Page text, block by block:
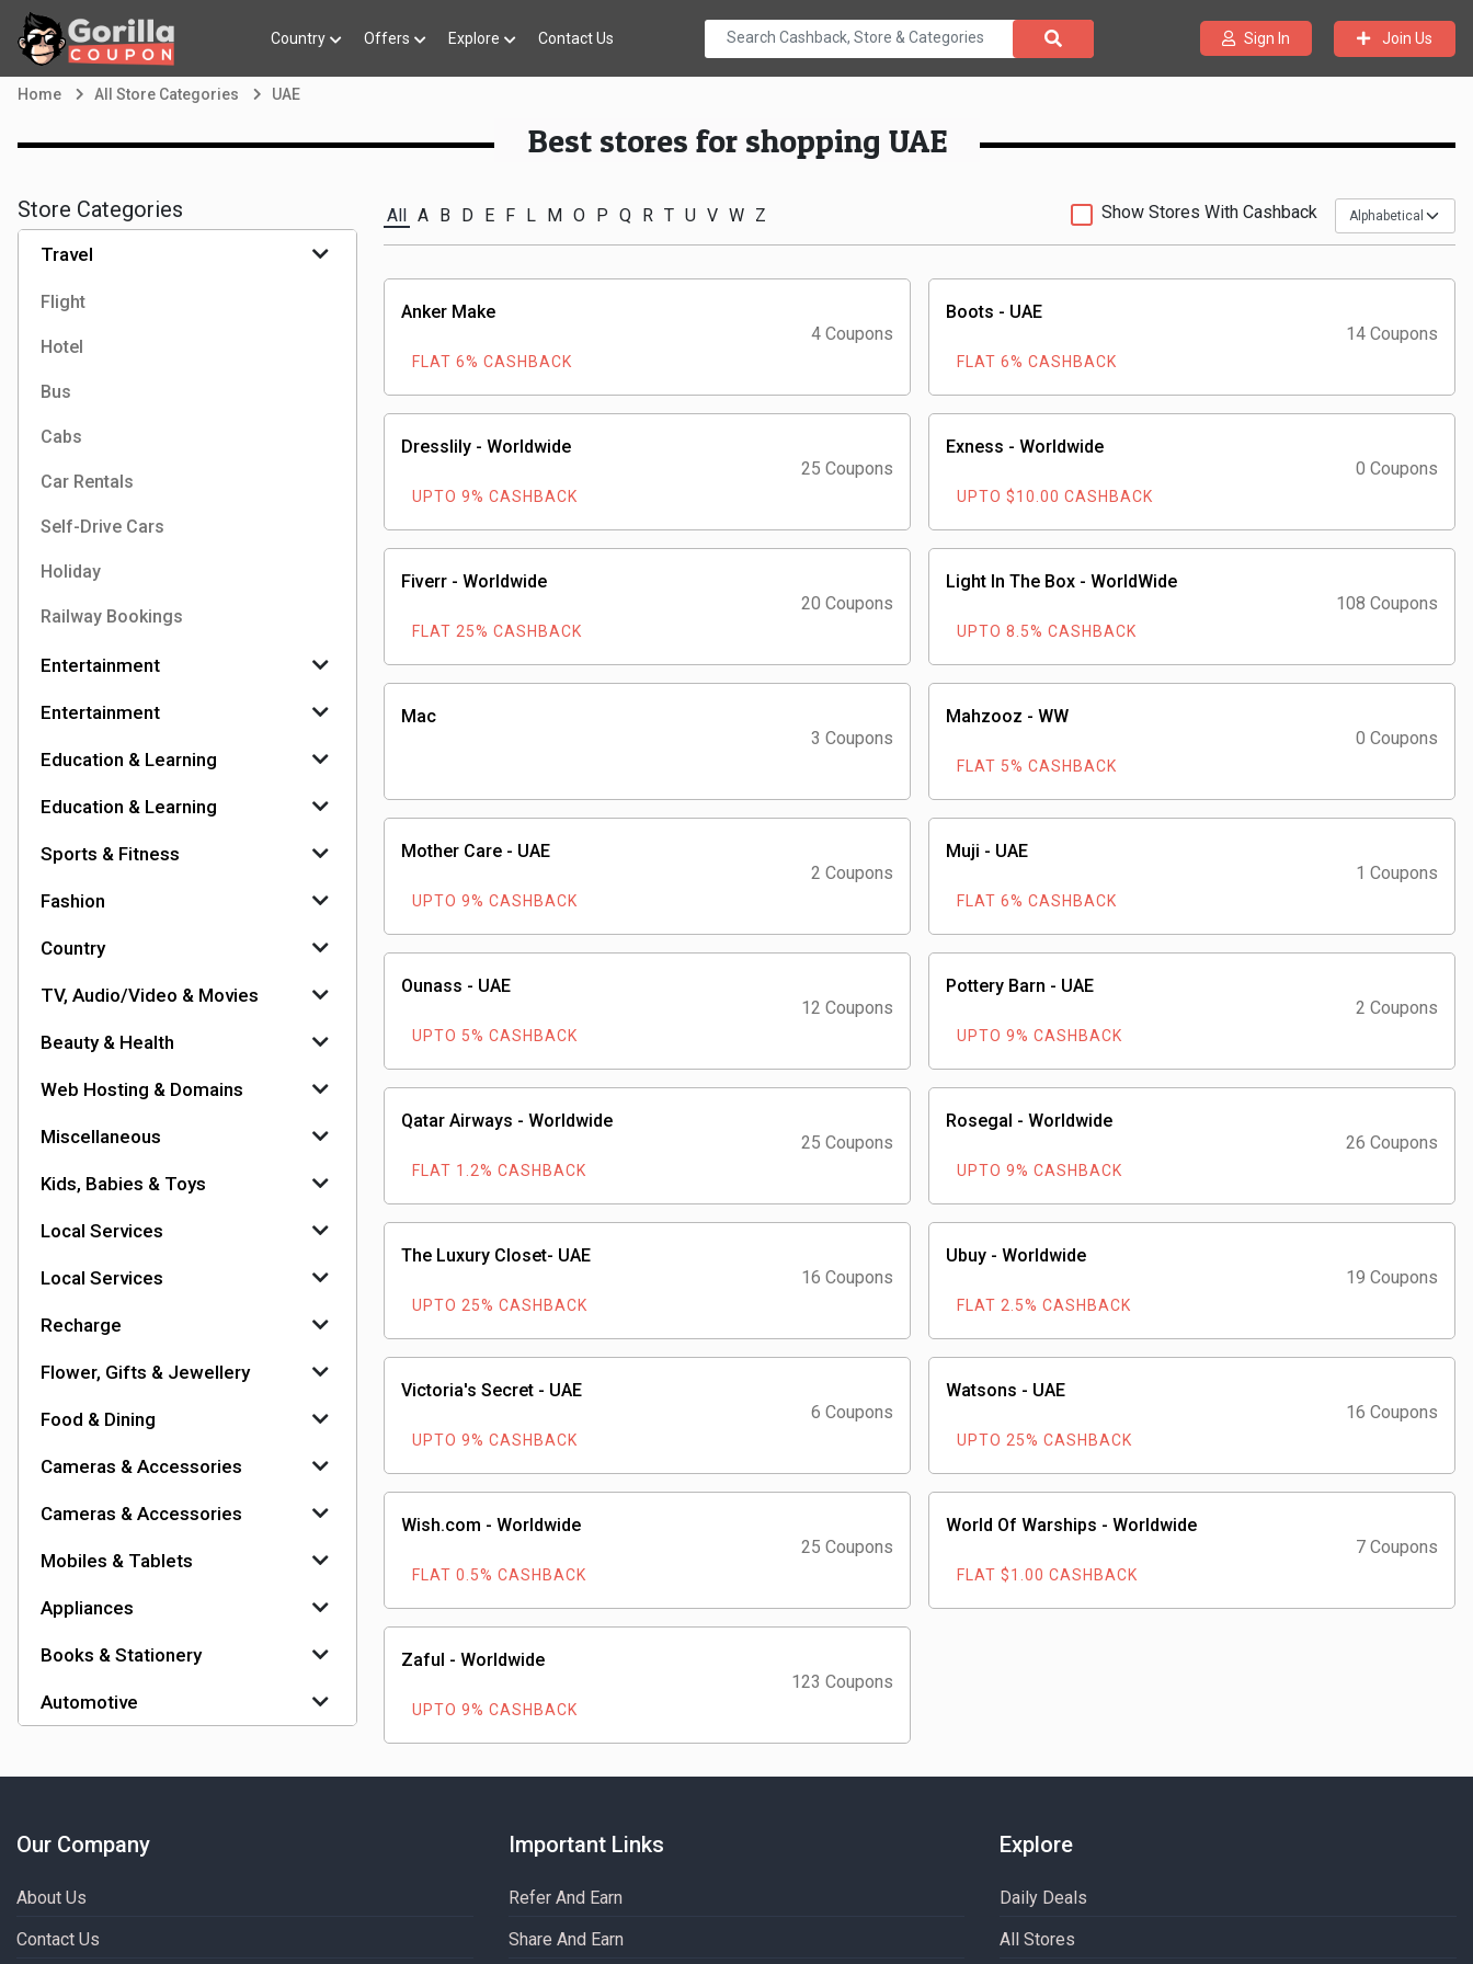
Country Offers Explore Contact Us Sign In Join Us
Home All Store Categories UAE
Best stores for shopping UAE
Store Categories
Travel
Flight
Hotel
Bus
Cabs
Car Rentals
Self-Drive Cars
Holiday
Railway Bookings
Entertainment
Entertainment
Education & Learning
Education & Learning
Sports & Fitness
Fashion
Country
TV, Audio/Video & Movies
Beauty & Health
Web Hosting & Domains
Miscellaneous
Kids, Babies & Toys
Local Services
Local Services
Recharge
Flower, Gifts & Jewellery
Food & Dining
Cameras & Accessories
Cameras & Accessories
Mobiles & Tablets
Appliances
Books & Stationery
Automotive
All A B D E F L M O P Q R T U V W Z Show Stores With Cashback
Anker Make
FLAT 6% CASHBACK
4 Coupons
Boots - UAE
FLAT 6% CASHBACK
14 Coupons
Dresslily - Worldwide
UPTO 9% CASHBACK
25 Coupons
Exness - Worldwide
UPTO $10.00 CASHBACK
0 Coupons
Fiverr - Worldwide
FLAT 25% CASHBACK
20 Coupons
Light In The Box - WorldWide
UPTO 8.5% CASHBACK
108 Coupons
Mac
3 Coupons
Mahzooz - WW
FLAT 5% CASHBACK
0 Coupons
Mother Care - UAE
UPTO 9% CASHBACK
2 Coupons
Muji - UAE
FLAT 6% CASHBACK
1 Coupons
Ounass - UAE
UPTO 5% CASHBACK
12 Coupons
Pottery Barn - UAE
UPTO 9% CASHBACK
2 Coupons
Qatar Airways - Worldwide
FLAT 1.2% CASHBACK
25 Coupons
Rosegal - Worldwide
UPTO 9% CASHBACK
26 Coupons
The Luxury Closet- UAE
UPTO 25% CASHBACK
16 Coupons
Ubuy - Worldwide
FLAT 2.5% CASHBACK
19 Coupons
Victoria's Secret - UAE
UPTO 9% CASHBACK
6 Coupons
Watsons - UAE
UPTO 25% CASHBACK
16 Coupons
Wish.com - Worldwide
FLAT 0.5% CASHBACK
25 Coupons
World Of Warships - Worldwide
FLAT $1.00 CASHBACK
7 Coupons
Zaful - Worldwide
UPTO 9% CASHBACK
123 Coupons
Our Company
About Us
Contact Us
Important Links
Refer And Earn
Share And Earn
Explore
Daily Deals
All Stores